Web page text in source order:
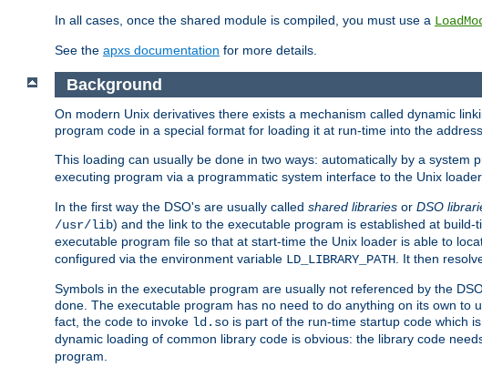
In all cases, once the shared module is compiled, you must use a
See the apxs documentation for more details.
Background
On modern Unix derivatives there exists a mechanism called dynamic
program code in a special format for loading it at run-time into the
This loading can usually be done in two ways: automatically by a system
executing program via a programmatic system interface to the Unix
In the first way the DSO's are usually called shared libraries or DSO
/usr/lib) and the link to the executable program is established at build-
executable program file so that at start-time the Unix loader is able to
configured via the environment variable LD_LIBRARY_PATH. It then
Symbols in the executable program are usually not referenced by the
done. The executable program has no need to do anything on its own to
fact, the code to invoke ld.so is part of the run-time startup code which
dynamic loading of common library code is obvious: the library code
program.